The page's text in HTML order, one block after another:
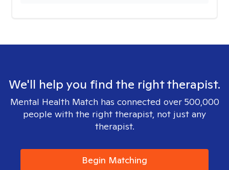
We'll help you find the right therapist.
Mental Health Match has connected over 500,000
people with the right therapist, not just any
therapist.
Begin Matching